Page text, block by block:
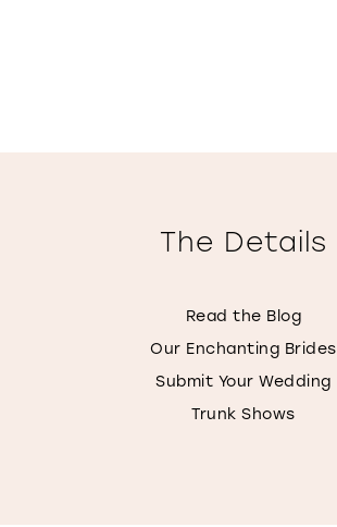
The Details
Read the Blog
Our Enchanting Brides
Submit Your Wedding
Trunk Shows